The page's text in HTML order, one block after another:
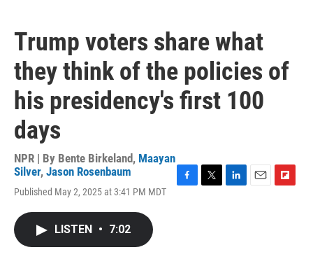
Trump voters share what
they think of the policies of
his presidency's first 100
days
NPR | By Bente Birkeland, Maayan
Silver, Jason Rosenbaum
Published May 2, 2025 at 3:41 PM MDT
LISTEN • 7:02